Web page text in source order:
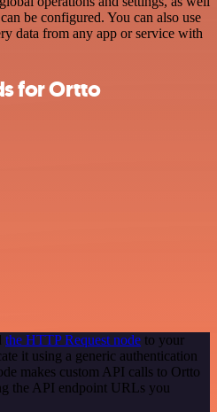
be configured. You can also use
data from any app or service with
for Ortto
the HTTP Request node to your
it using a generic authentication
makes custom API calls to Ortto
the API endpoint URLs you